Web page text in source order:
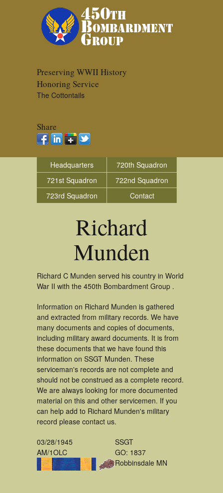
Preserving WWII History
Honoring Service
The Cottontails
Share
Headquarters
720th Squadron
721st Squadron
722nd Squadron
723rd Squadron
Contact
Richard
Munden
Richard C Munden served his country in World
War II with the 450th Bombardment Group .
Information on Richard Munden is gathered
and extracted from military records. We have
many documents and copies of documents,
including military award documents. It is from
these documents that we have found this
information on SSGT Munden. These
serviceman's records are not complete and
should not be construed as a complete record.
We are always looking for more documented
material on this and other servicemen. If you
can help add to Richard Munden's military
record please contact us.
03/28/1945
AM/1OLC
SSGT
GO: 1837
Robbinsdale MN